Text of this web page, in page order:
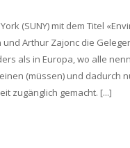
(SUNY) mit dem Titel
Arthur Zajonc die
als in Europa, wo alle
(müssen) und dadurch
zugänglich gemacht. [...]